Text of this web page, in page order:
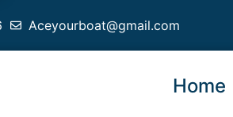
Aceyourboat@gmail.com
Home